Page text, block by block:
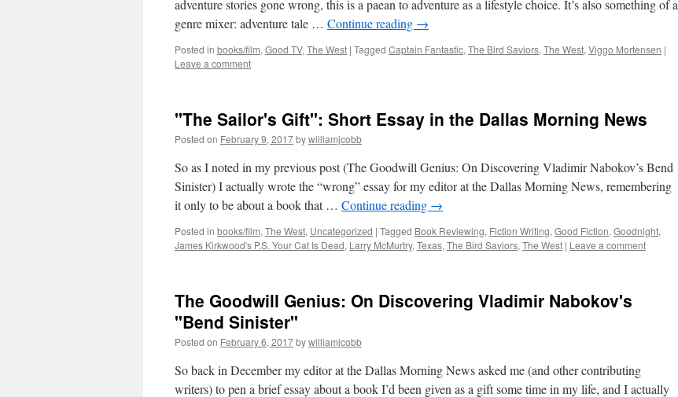
adventure stories gone wrong, this is a paean to adventure as a lifestyle choice. It’s also something of a
genre mixer: adventure tale … Continue reading →
Posted in books/film, Good TV, The West | Tagged Captain Fantastic, The Bird Saviors, The West, Viggo Mortensen |
Leave a comment
"The Sailor's Gift": Short Essay in the Dallas Morning News
Posted on February 9, 2017bywilliamjcobb
So as I noted in my previous post (The Goodwill Genius: On Discovering Vladimir Nabokov’s Bend
Sinister) I actually wrote the “wrong” essay for my editor at the Dallas Morning News, remembering
it only to be about a book that … Continue reading →
Posted in books/film, The West, Uncategorized | Tagged Book Reviewing, Fiction Writing, Good Fiction, Goodnight,
James Kirkwood's P.S. Your Cat Is Dead, Larry McMurtry, Texas, The Bird Saviors, The West | Leave a comment
The Goodwill Genius: On Discovering Vladimir Nabokov's
"Bend Sinister"
Posted on February 6, 2017bywilliamjcobb
So back in December my editor at the Dallas Morning News asked me (and other contributing
writers) to pen a brief essay about a book I’d been given as a gift some time in my life, and I actually